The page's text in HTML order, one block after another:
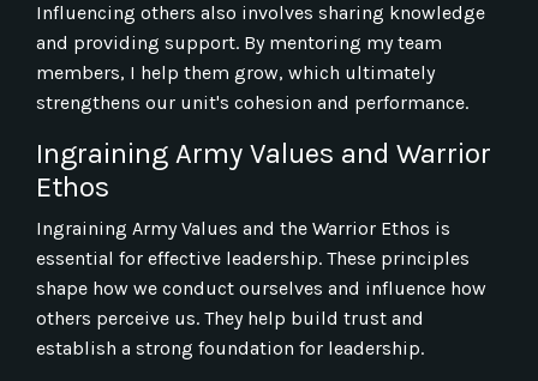
Influencing others also involves sharing knowledge
and providing support. By mentoring my team
members, I help them grow, which ultimately
strengthens our unit's cohesion and performance.
Ingraining Army Values and Warrior
Ethos
Ingraining Army Values and the Warrior Ethos is
essential for effective leadership. These principles
shape how we conduct ourselves and influence how
others perceive us. They help build trust and
establish a strong foundation for leadership.